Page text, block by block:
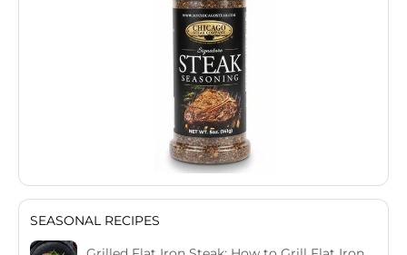
SEASONAL RECIPES